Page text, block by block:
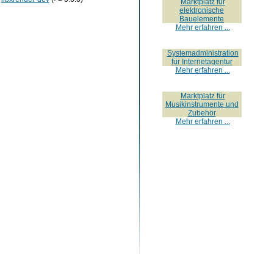
Marktplatz für
elektronische
Bauelemente
Mehr erfahren ...
Systemadministration
für Internetagentur
Mehr erfahren ...
Marktplatz für
Musikinstrumente und
Zubehör
Mehr erfahren ...